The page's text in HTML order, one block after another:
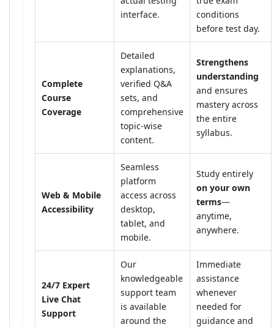
interface.
conditions
before test day.
Complete
Course
Coverage
Detailed
explanations,
verified Q&A
sets, and
comprehensive
topic-wise
content.
Strengthens
understanding
and ensures
mastery across
the entire
syllabus.
Web & Mobile
Accessibility
Seamless
platform
access across
desktop,
tablet, and
mobile.
Study entirely
on your own
terms—
anytime,
anywhere.
24/7 Expert
Live Chat
Support
Our
knowledgeable
support team
is available
around the
Immediate
assistance
whenever
needed for
guidance and